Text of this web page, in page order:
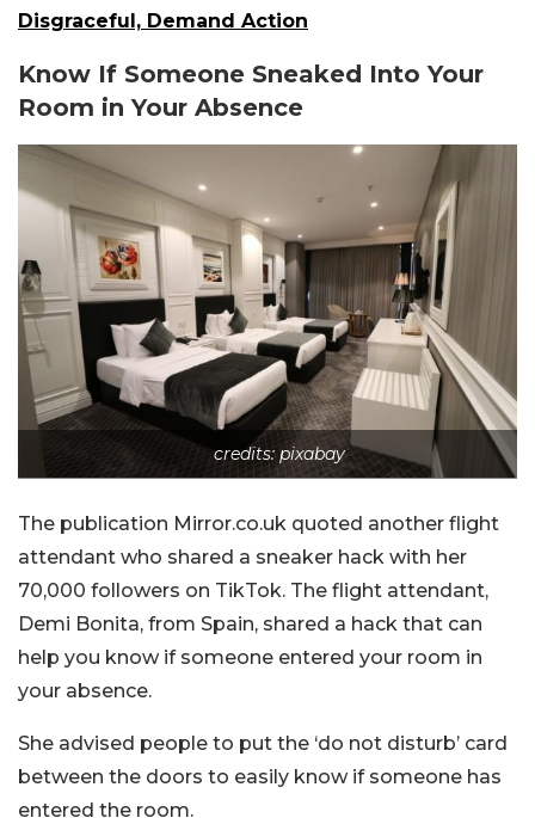
Disgraceful, Demand Action
Know If Someone Sneaked Into Your
Room in Your Absence
credits: pixabay
The publication Mirror.co.uk quoted another flight
attendant who shared a sneaker hack with her
70,000 followers on TikTok. The flight attendant,
Demi Bonita, from Spain, shared a hack that can
help you know if someone entered your room in
your absence.
She advised people to put the ‘do not disturb’ card
between the doors to easily know if someone has
entered the room.